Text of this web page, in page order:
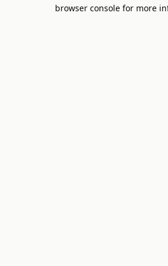
browser console for more